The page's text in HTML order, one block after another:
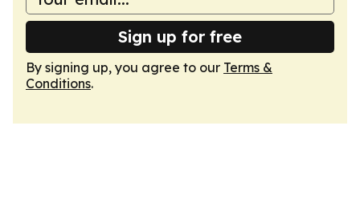
Sign up for free
By signing up, you agree to our Terms &
Conditions.